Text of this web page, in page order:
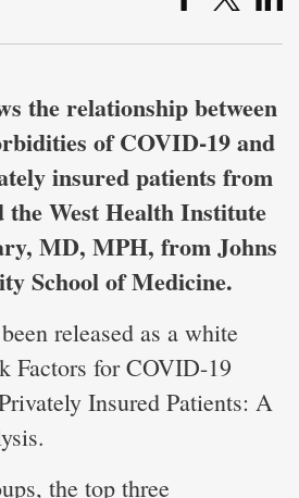
the relationship between
of COVID-19 and
insured patients from
West Health Institute
MD, MPH, from Johns
School of Medicine.
released as a white
Factors for COVID-19
Insured Patients: A
the top three